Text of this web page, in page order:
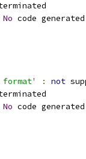
No code generated
: not
No code generated